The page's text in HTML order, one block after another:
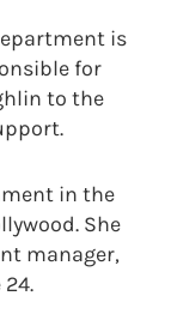
is
for
to the
in the
She
manager,